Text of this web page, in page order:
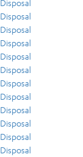
Disposal
Disposal
Disposal
Disposal
Disposal
Disposal
Disposal
Disposal
Disposal
Disposal
Disposal
Disposal